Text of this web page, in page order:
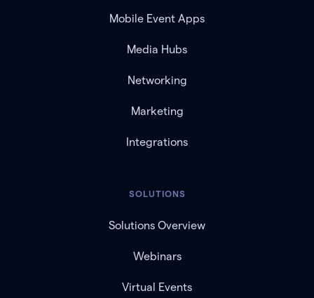
Mobile Event Apps
Media Hubs
Networking
Marketing
Integrations
SOLUTIONS
Solutions Overview
Webinars
Virtual Events